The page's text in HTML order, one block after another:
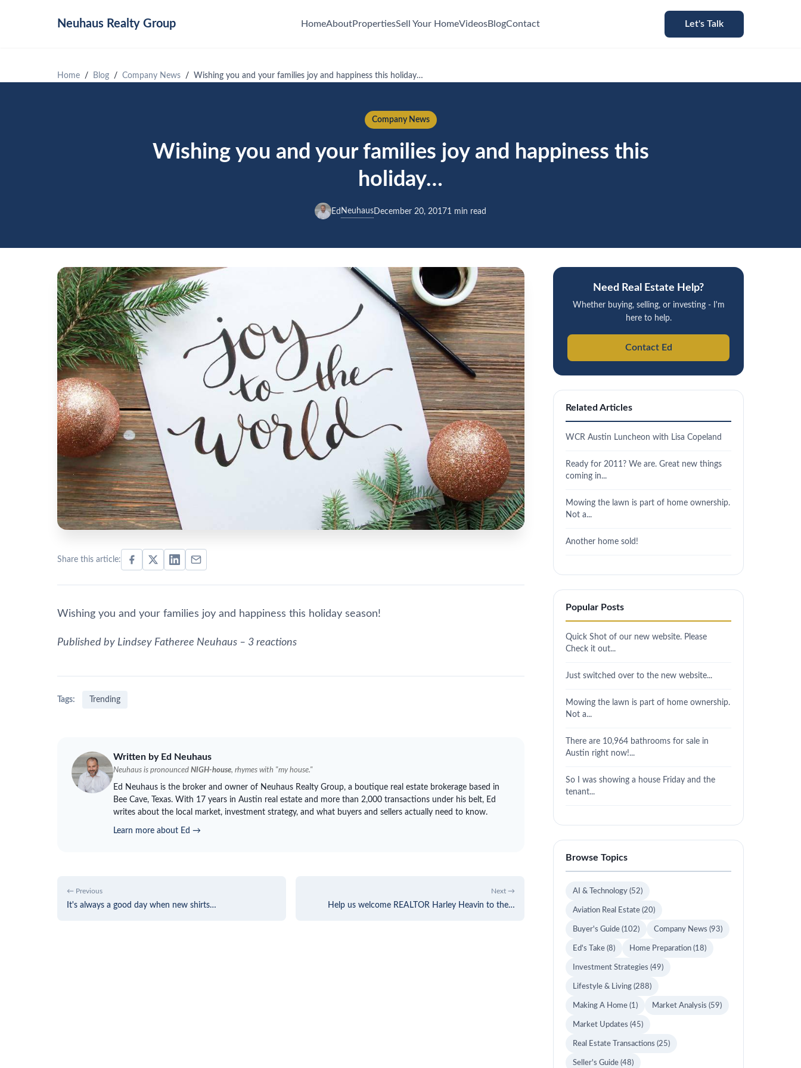
Neuhaus Realty Group HomeAboutPropertiesSell Your HomeVideosBlogContact Let's Talk
Home Blog Company News Wishing you and your families joy and happiness this holiday…
Company News
Wishing you and your families joy and happiness this
holiday…
Ed NeuhausDecember 20, 20171 min read
Share this article:
Wishing you and your families joy and happiness this holiday season!
Published by Lindsey Fatheree Neuhaus – 3 reactions
Tags: Trending
Written by Ed Neuhaus
Neuhaus is pronounced NIGH-house, rhymes with "my house."
Ed Neuhaus is the broker and owner of Neuhaus Realty Group, a boutique real estate brokerage based in
Bee Cave, Texas. With 17 years in Austin real estate and more than 2,000 transactions under his belt, Ed
writes about the local market, investment strategy, and what buyers and sellers actually need to know.
Learn more about Ed →
← Previous
It's always a good day when new shirts…
Next →
Help us welcome REALTOR Harley Heavin to the…
Need Real Estate Help?
Whether buying, selling, or investing - I'm
here to help.
Contact Ed
Related Articles
WCR Austin Luncheon with Lisa Copeland
Ready for 2011? We are. Great new things
coming in...
Mowing the lawn is part of home ownership.
Not a...
Another home sold!
Popular Posts
Quick Shot of our new website. Please
Check it out...
Just switched over to the new website...
Mowing the lawn is part of home ownership.
Not a...
There are 10,964 bathrooms for sale in
Austin right now!...
So I was showing a house Friday and the
tenant...
Browse Topics
AI & Technology (52)
Aviation Real Estate (20)
Buyer's Guide (102) Company News (93)
Ed's Take (8) Home Preparation (18)
Investment Strategies (49)
Lifestyle & Living (288)
Making A Home (1) Market Analysis (59)
Market Updates (45)
Real Estate Transactions (25)
Seller's Guide (48)